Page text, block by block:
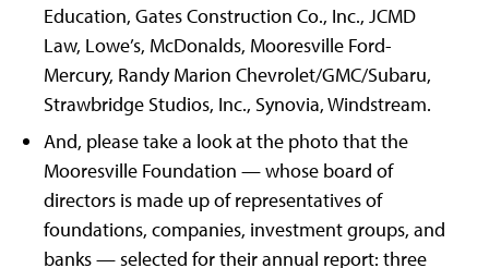
Education, Gates Construction Co., Inc., JCMD
Law, Lowe’s, McDonalds, Mooresville Ford-
Mercury, Randy Marion Chevrolet/GMC/Subaru,
Strawbridge Studios, Inc., Synovia, Windstream.
And, please take a look at the photo that the
Mooresville Foundation — whose board of
directors is made up of representatives of
foundations, companies, investment groups, and
banks — selected for their annual report: three